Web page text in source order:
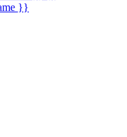
}}